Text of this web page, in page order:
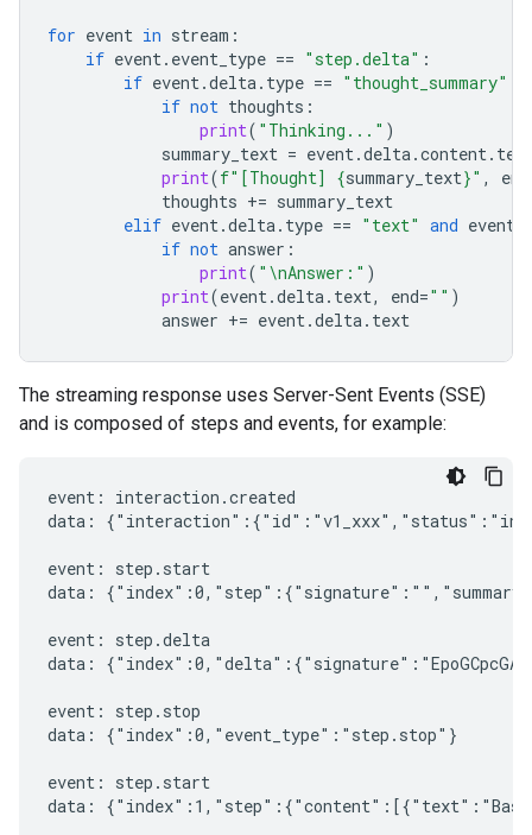
for event in stream :
if event. event_type == "step.delta" :
if event.delta. type == "thought_summary"
if not thoughts :
print( "Thinking..." )
summary_text = event.delta.content.
print(f"[Thought] {summary_text}" , end
thoughts += summary_text
elif event.delta. type == "text" and event
if not answer :
print( " \nAnswer:" )
print(event.delta. text, end="" )
answer += event.delta. text
The streaming response uses Server-Sent Events (SSE)
and is composed of steps and events, for example:
event: interaction.created
data:
event: step.start
data:
event: step.delta
data:
event: step.stop
data: {"index":0,"event_type":"step.stop"}
event: step.start
data: